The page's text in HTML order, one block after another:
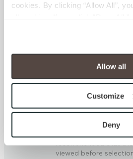
cookies. By clicking “Allow All”,
will be disabled, which may hinder
your experience on our site(s).
cookies are always active, and
option to opt out of their use.
To find out more about how we
personal information, please see
and Terms of Use. If you decline,
be tracked when you visit this
Allow all
Customize
Deny
present on a single
will be indicative of the
on the other tiles, the
colors and/or texture
recommended that
viewed before